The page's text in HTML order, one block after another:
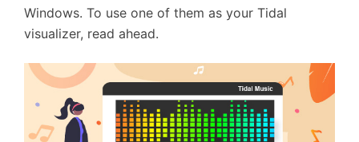
Windows. To use one of them as your Tidal
visualizer, read ahead.